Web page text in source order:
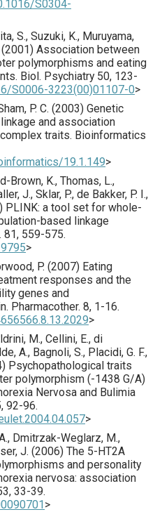
S0304-
S., Suzuki, K., Muruyama,
2001) Association between
polymorphisms and eating
Biol. Psychiatry 50, 123-
S0006-3223(00)01107-0>
P. C. (2003) Genetic
and association
traits. Bioinformatics
19.1.149>
Brown, K., Thomas, L.,
J., Sklar, P., de Bakker, P. I.,
) PLINK: a tool set for whole-
based linkage
81, 559-575.
>
P. (2007) Eating
responses and the
genes and
Pharmacother. 8, 1-16.
>
M., Cellini, E., di
A., Bagnoli, S., Placidi, G. F.,
) Psychopathological traits
polymorphism (-1438 G/A)
Nervosa and Bulimia
, 92-96.
>
Dmitrzak-Weglarz, M.,
J. (2006) The 5-HT2A
and personality
nervosa: association
, 33-39.
>